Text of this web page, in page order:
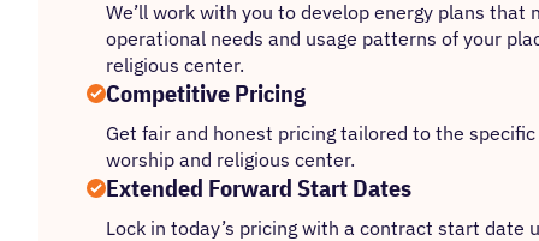
We’ll work with you to develop energy plans that
operational needs and usage patterns of your
religious center.
Competitive Pricing
Get fair and honest pricing tailored to the
worship and religious center.
Extended Forward Start Dates
Lock in today’s pricing with a contract start date